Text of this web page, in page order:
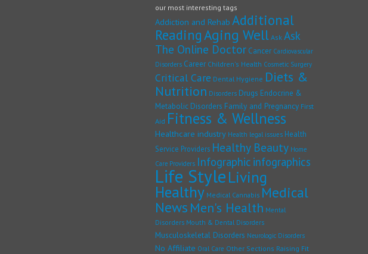
our most interesting tags
Addiction and Rehab Additional
ReadingAging Well Ask Ask
The Online Doctor Cancer Cardiovascular
Disorders Career Children's Health Cosmetic Surgery
Critical Care Dental Hygiene Diets &
Nutrition Disorders Drugs Endocrine &
Metabolic Disorders Family and Pregnancy First
Aid Fitness & Wellness
Healthcare industry Health legal issues Health
Service Providers Healthy Beauty Home
Care Providers Infographic infographics
Life StyleLiving
Healthy Medical Cannabis Medical
News Men's Health Mental
Disorders Mouth & Dental Disorders
Musculoskeletal Disorders Neurologic Disorders
No Affiliate Oral Care Other Sections Raising Fit